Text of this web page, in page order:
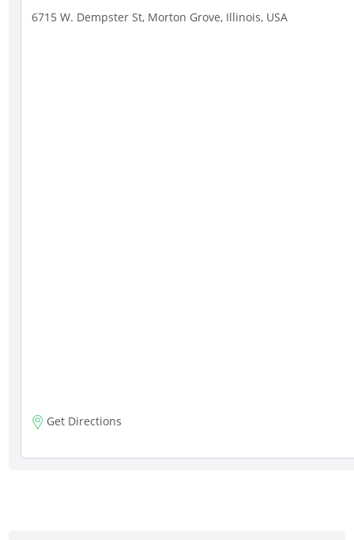
6715 W. Dempster St, Morton Grove, Illinois, USA
Get Directions